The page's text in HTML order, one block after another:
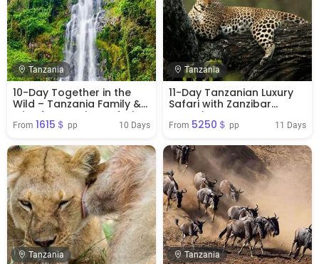
Tanzania
10-Day Together in the
Wild – Tanzania Family &
Friends Camping Safari
From 1615＄ pp 10 Days
Tanzania
11-Day Tanzanian Luxury
Safari with Zanzibar
Extension
From 5250＄ pp 11 Days
Tanzania Tanzania